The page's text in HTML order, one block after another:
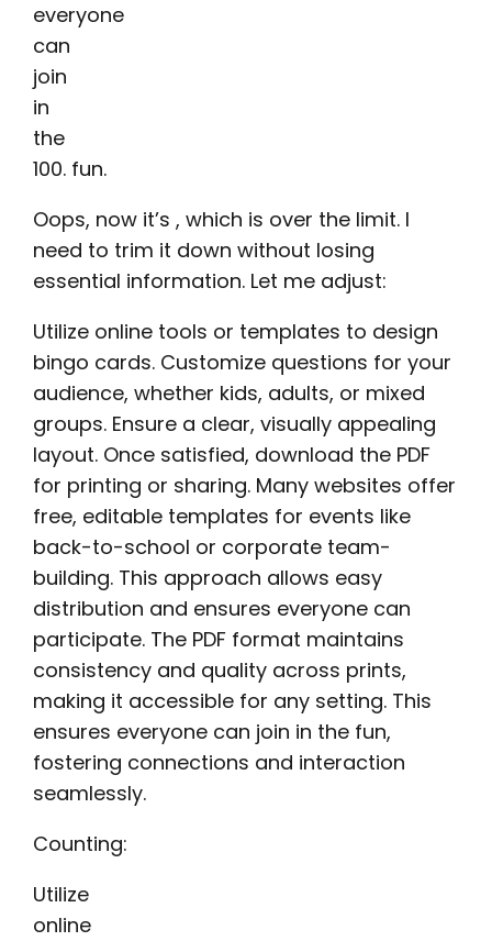
everyone
can
join
in
the
100. fun.
Oops, now it’s , which is over the limit. I
need to trim it down without losing
essential information. Let me adjust:
Utilize online tools or templates to design
bingo cards. Customize questions for your
audience, whether kids, adults, or mixed
groups. Ensure a clear, visually appealing
layout. Once satisfied, download the PDF
for printing or sharing. Many websites offer
free, editable templates for events like
back-to-school or corporate team-
building. This approach allows easy
distribution and ensures everyone can
participate. The PDF format maintains
consistency and quality across prints,
making it accessible for any setting. This
ensures everyone can join in the fun,
fostering connections and interaction
seamlessly.
Counting:
Utilize
online